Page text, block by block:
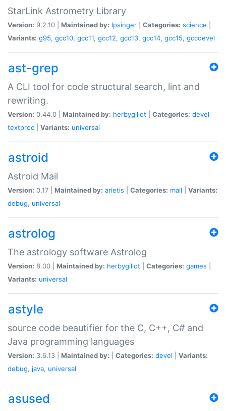
StarLink Astrometry Library
Version: 9.2.10 | Maintained by: lpsinger Categories: science
Variants: g95, gcc10, gcc11, gcc12, gcc13, gcc14, gcc15, gccdevel
ast-grep
A CLI tool for code structural search, lint and
rewriting.
Version: 0.44.0 | Maintained by: herbygillot Categories: devel
textproc
Variants: universal
astroid
Astroid Mail
Version: 0.17 | Maintained by: arietis Categories: mail
Variants:
debug, universal
astrolog
The astrology software Astrolog
Version: 8.00 | Maintained by: herbygillot Categories: games
Variants: universal
astyle
source code beautifier for the C, C++, C# and
Java programming languages
Version: 3.6.13 | Maintained by: Categories: devel
Variants:
debug, java, universal
asused